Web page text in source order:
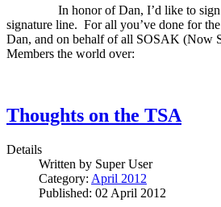
In honor of Dan, I’d like to
signature line. For all you’ve done for
Dan, and on behalf of all SOSAK (Now
Members the world over:
Thoughts on the TSA
Details
Written by Super User
Category: April 2012
Published: 02 April 2012